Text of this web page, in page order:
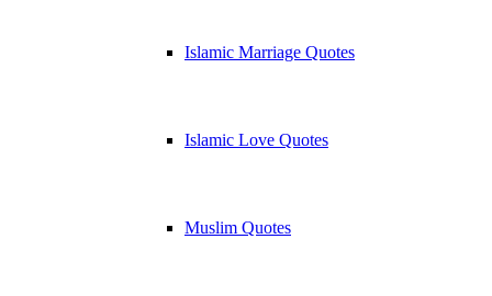
Islamic Marriage Quotes
Islamic Love Quotes
Muslim Quotes